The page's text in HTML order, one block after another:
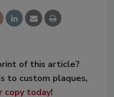
of this article?
to custom plaques,
copy today!